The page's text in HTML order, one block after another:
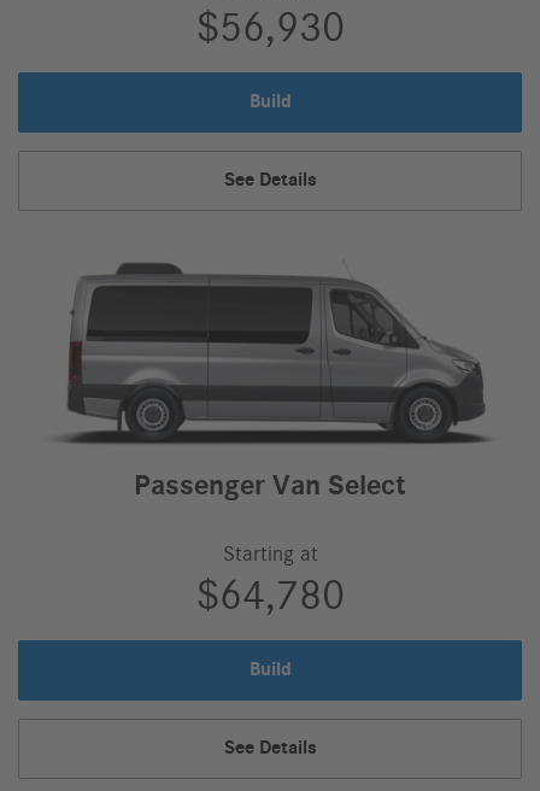
$56,930
Build
Van
Passenger
Van,
See Details
Passenger Van Select
Starting at
$64,780
Build
Van
Select
Passenger
Van
See Details